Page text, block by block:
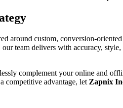
around custom, conversion-
team delivers with accuracy,
complement your online and
competitive advantage, let Zapnix